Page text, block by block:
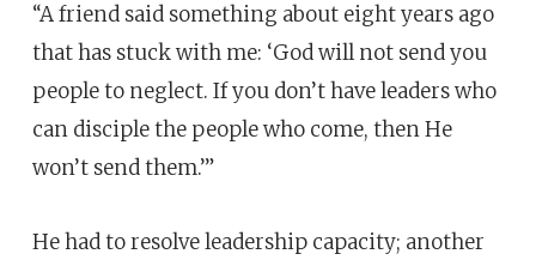
“A friend said something about eight years ago
that has stuck with me: ‘God will not send you
people to neglect. If you don’t have leaders who
can disciple the people who come, then He
won’t send them.’”
He had to resolve leadership capacity; another